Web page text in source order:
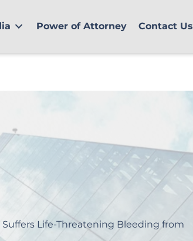
Power of Attorney Contact Us
Life-Threatening Bleeding from